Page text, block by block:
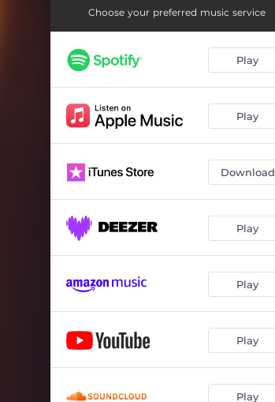
Choose your preferred music service
Play
Play
Download
Play
Play
Play
Play